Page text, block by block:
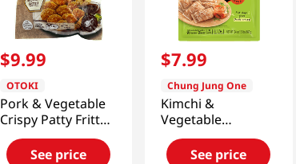
$9.99
OTOKI
Pork & Vegetable
Crispy Patty Fritter
12 Oz (340g)
See price
$7.99
Chung Jung One
Kimchi &
Vegetable
Dumplings
24oz(680g)
See price